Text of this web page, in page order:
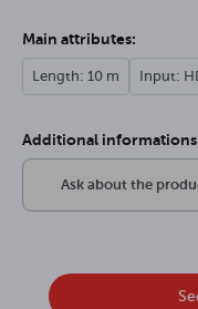
Main attributes:
Length: 10 m Input:
Additional
Ask about the